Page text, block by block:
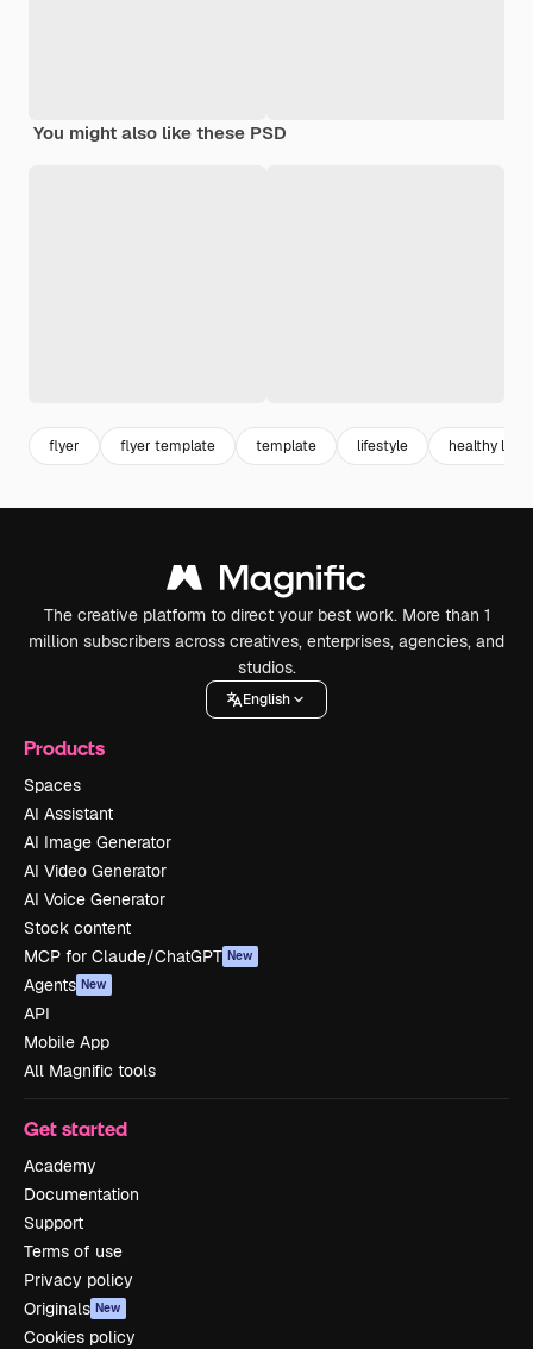
You might also like these PSD
flyer flyer template template lifestyle healthy
The creative platform to direct your best work. More than 1
million subscribers across creatives, enterprises, agencies, and
studios.
English
Products
Spaces
AI Assistant
AI Image Generator
AI Video Generator
AI Voice Generator
Stock content
MCP for Claude/ChatGPT New
Agents New
API
Mobile App
All Magnific tools
Get started
Academy
Documentation
Support
Terms of use
Privacy policy
Originals New
Cookies policy